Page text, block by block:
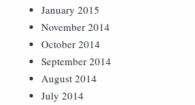
January 2015
November 2014
October 2014
September 2014
August 2014
July 2014